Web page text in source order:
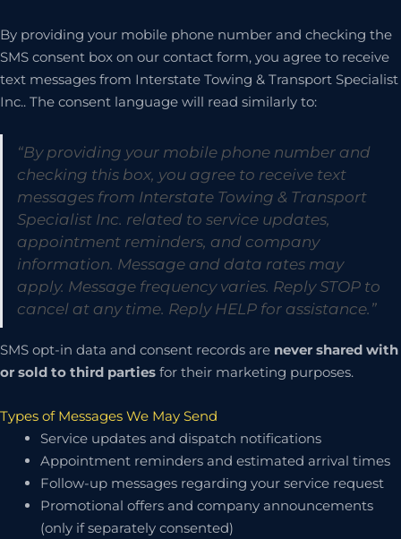
By providing your mobile phone number and checking the
SMS consent box on our contact form, you agree to receive
text messages from Interstate Towing & Transport Specialist
Inc.. The consent language will read similarly to:
“By providing your mobile phone number and
checking this box, you agree to receive text
messages from Interstate Towing & Transport
Specialist Inc. related to service updates,
appointment reminders, and company
information. Message and data rates may
apply. Message frequency varies. Reply STOP to
cancel at any time. Reply HELP for assistance.”
SMS opt-in data and consent records are never shared with
or sold to third parties for their marketing purposes.
Types of Messages We May Send
Service updates and dispatch notifications
Appointment reminders and estimated arrival times
Follow-up messages regarding your service request
Promotional offers and company announcements
(only if separately consented)